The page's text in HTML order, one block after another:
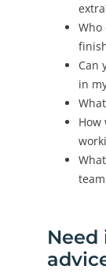
Who
Can
in
How
Need